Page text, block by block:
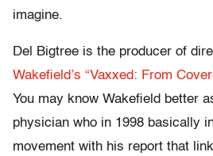
imagine.
Del Bigtree is the producer of
Wakefield’s “Vaxxed: From
You may know Wakefield better
physician who in 1998 basically
movement with his report that